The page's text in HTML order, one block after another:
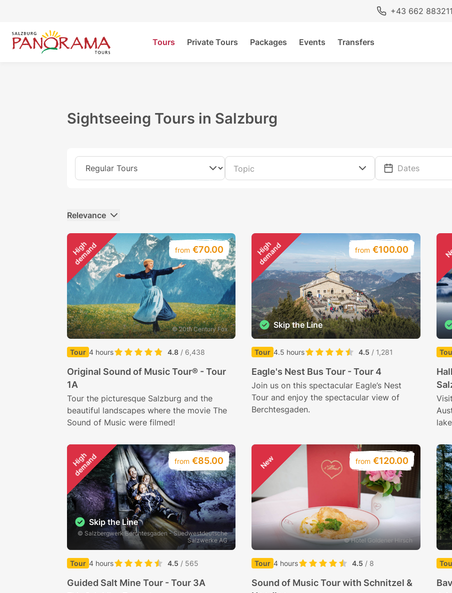
+43 662
Tours Private Tours Packages Events Transfers
Sightseeing Tours in Salzburg
Topic Dates
Relevance
H
i
g
h
d
e
m
a
n
d from €70.00
© 20th Century Fox
Tour 4 hours 4.8 / 6,438
Original Sound of Music Tour® - Tour
1A
Tour the picturesque Salzburg and the
beautiful landscapes where the movie The
Sound of Music were filmed!
H
i
g
h
d
e
m
a
n
d from €100.00
Skip the Line
Tour 4.5 hours 4.5 / 1,281
Eagle's Nest Bus Tour - Tour 4
Join us on this spectacular Eagle’s Nest
Tour and enjoy the spectacular view of
Berchtesgaden.
H
i
g
h
d
e
m
a
n
d from €85.00
Skip the Line
© Salzbergwerk Berchtesgaden - Suedwestdeutsche
Salzwerke AG
Tour 4 hours 4.5 / 565
Guided Salt Mine Tour - Tour 3A
New from €120.00
© Hotel Goldener Hirsch
Tour 4 hours 4.5 / 8
Sound of Music Tour with Schnitzel &